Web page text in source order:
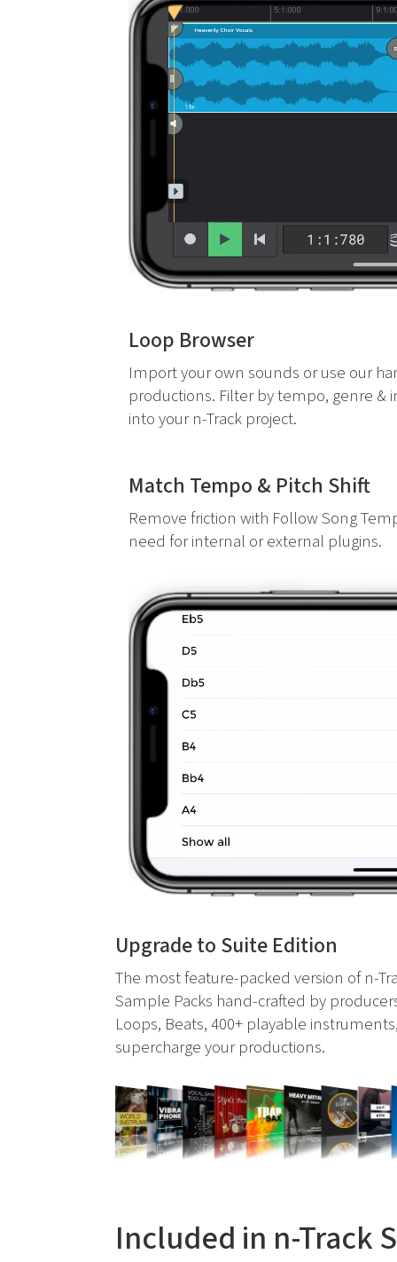
Loop Browser
Import your own sounds or use our
productions. Filter by tempo, genre
into your n-Track project.
Match Tempo & Pitch Shift
Remove friction with Follow Song
need for internal or external plugins.
Upgrade to Suite Edition
The most feature-packed version of n-
Sample Packs hand-crafted by
Loops, Beats, 400+ playable
supercharge your productions.
Included in n-Track